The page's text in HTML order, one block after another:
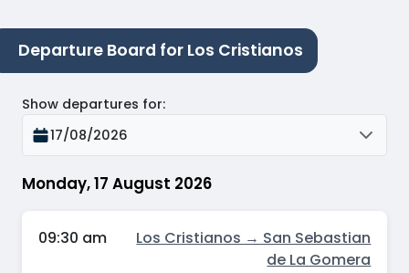
Departure Board for Los Cristianos
Monday, 17 August 2026
Show departures for:
17/08/2026
09:30 am
Los Cristianos → San Sebastian
de La Gomera